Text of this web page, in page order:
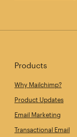
Products
Why Mailchimp?
Product Updates
Email Marketing
Transactional Email